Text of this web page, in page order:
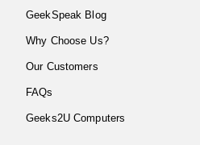
GeekSpeak Blog
Why Choose Us?
Our Customers
FAQs
Geeks2U Computers